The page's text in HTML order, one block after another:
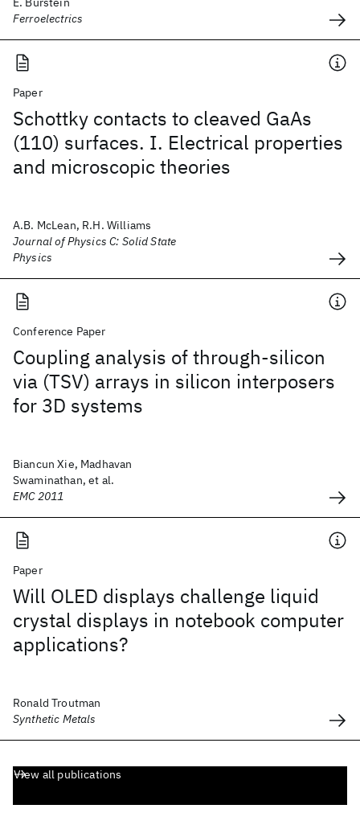
Ferroelectrics
Paper
Schottky contacts to cleaved GaAs
(110) surfaces. I. Electrical properties
and microscopic theories
A.B. McLean, R.H. Williams
Journal of Physics C: Solid State
Physics
Conference Paper
Coupling analysis of through-silicon
via (TSV) arrays in silicon interposers
for 3D systems
Biancun Xie, Madhavan
Swaminathan, et al.
EMC 2011
Paper
Will OLED displays challenge liquid
crystal displays in notebook computer
applications?
Ronald Troutman
Synthetic Metals
View all publications